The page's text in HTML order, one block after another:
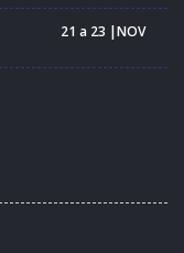
21 a 23 |NOV